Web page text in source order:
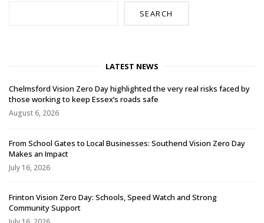
SEARCH
LATEST NEWS
Chelmsford Vision Zero Day highlighted the very real risks faced by
those working to keep Essex’s roads safe
August 6, 2026
From School Gates to Local Businesses: Southend Vision Zero Day
Makes an Impact
July 16, 2026
Frinton Vision Zero Day: Schools, Speed Watch and Strong
Community Support